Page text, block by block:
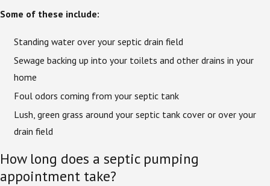
Some of these include:
Standing water over your septic drain field
Sewage backing up into your toilets and other drains in your
home
Foul odors coming from your septic tank
Lush, green grass around your septic tank cover or over your
drain field
How long does a septic pumping
appointment take?